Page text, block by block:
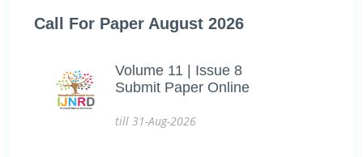
Call For Paper August 2026
Volume 11 | Issue 8
Submit Paper Online
till 31-Aug-2026